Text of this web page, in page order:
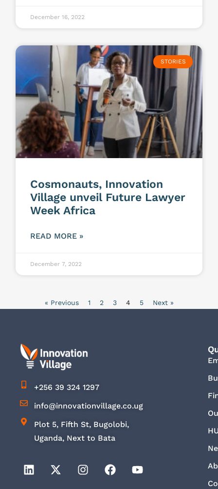
December 16, 2022
STORIES
Cosmonauts, Innovation
Village unveil Future Lawyer
Week Africa
READ MORE »
December 7, 2022
« Previous 1 2 3 4 5 Next »
+256 39 324 1297
info@innovationvillage.co.ug
Plot 5, Fifth St, Bugolobi,
Uganda, Next to Bata